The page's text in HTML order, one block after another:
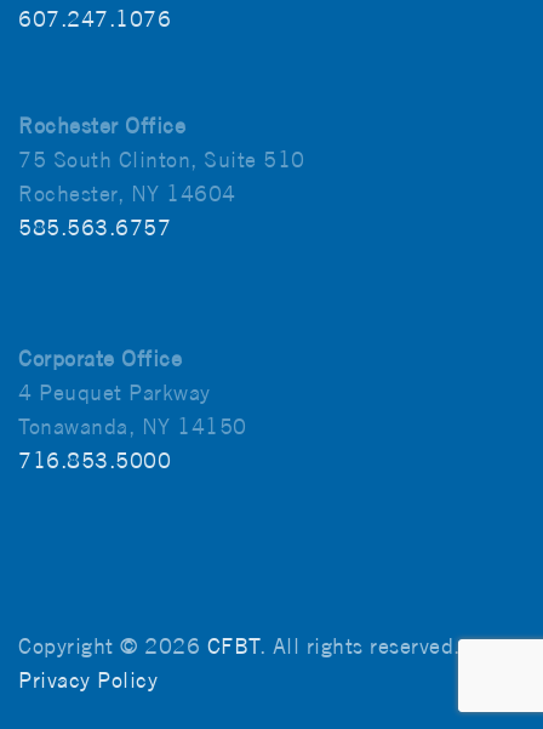
607.247.1076
Rochester Office
75 South Clinton, Suite 510
Rochester, NY 14604
585.563.6757
Corporate Office
4 Peuquet Parkway
Tonawanda, NY 14150
716.853.5000
Copyright © 2026 CFBT. All rights reserved.
Privacy Policy